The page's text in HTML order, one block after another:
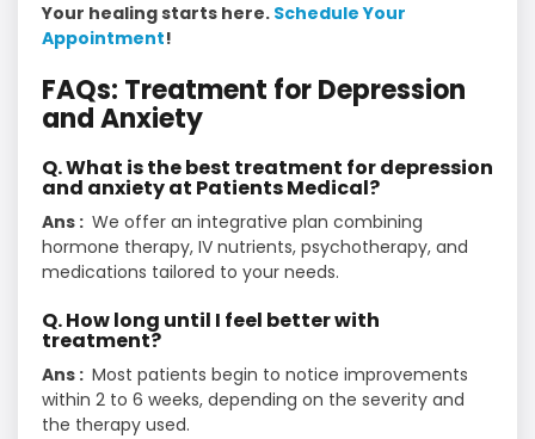
Your healing starts here. Schedule Your
Appointment!
FAQs: Treatment for Depression
and Anxiety
Q. What is the best treatment for depression
and anxiety at Patients Medical?
Ans : We offer an integrative plan combining
hormone therapy, IV nutrients, psychotherapy, and
medications tailored to your needs.
Q. How long until I feel better with
treatment?
Ans : Most patients begin to notice improvements
within 2 to 6 weeks, depending on the severity and
the therapy used.